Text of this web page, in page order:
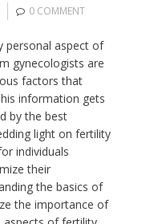
0 COMMENT
personal aspect of
gynecologists are
factors that
information gets
by the best
light on fertility
individuals
their
the basics of
the importance of